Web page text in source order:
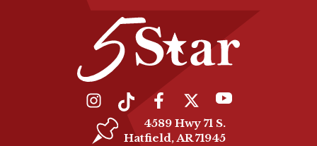
4589 Hwy 71 S.
Hatfield, AR 71945